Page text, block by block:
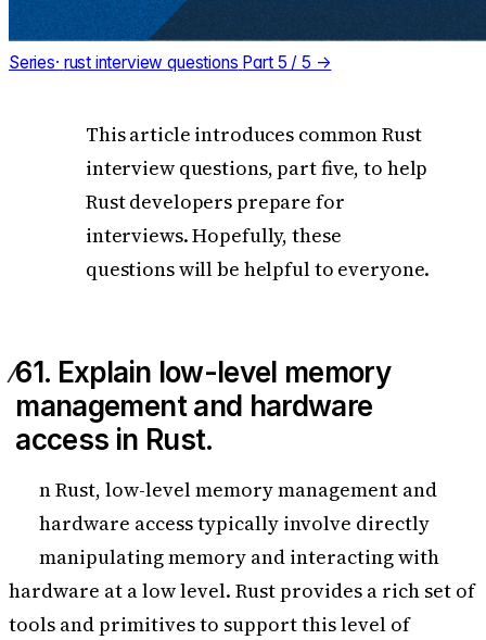
Series· rust interview questions Part 5 / 5 →
This article introduces common Rust
interview questions, part five, to help
Rust developers prepare for
interviews. Hopefully, these
questions will be helpful to everyone.
61. Explain low-level memory
management and hardware
access in Rust.
n Rust, low-level memory management and
hardware access typically involve directly
manipulating memory and interacting with
hardware at a low level. Rust provides a rich set of
tools and primitives to support this level of